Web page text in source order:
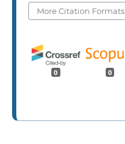
More Citation Formats
0 0